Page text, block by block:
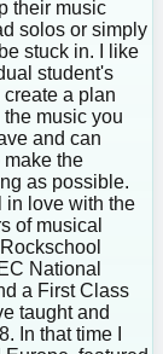
their music
solos or simply
stuck in. I like
student's
a plan
music you
and can
make the
as possible.
in love with the
of musical
National
a First Class
taught and
In that time I